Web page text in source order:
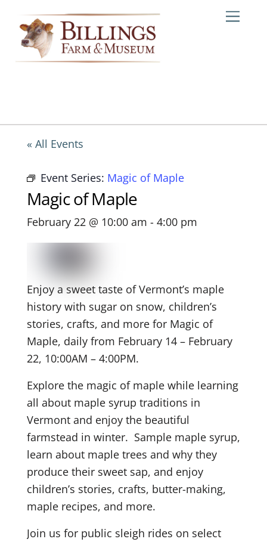
content
« All Events
Event Series: Magic of Maple
Magic of Maple
February 22 @ 10:00 am - 4:00 pm
Enjoy a sweet taste of Vermont’s maple
history with sugar on snow, children’s
stories, crafts, and more for Magic of
Maple, daily from February 14 – February
22, 10:00AM – 4:00PM.
Explore the magic of maple while learning
all about maple syrup traditions in
Vermont and enjoy the beautiful
farmstead in winter. Sample maple syrup,
learn about maple trees and why they
produce their sweet sap, and enjoy
children’s stories, crafts, butter-making,
maple recipes, and more.
Join us for public sleigh rides on select